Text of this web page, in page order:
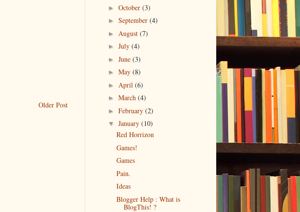
Older Post
► October (3)
► September (4)
► August (7)
► July (4)
► June (3)
► May (8)
► April (6)
► March (4)
► February (2)
▼ January (10)
Red Horrizon
Games!
Games
Pain.
Ideas
Blogger Help : What is
BlogThis! ?